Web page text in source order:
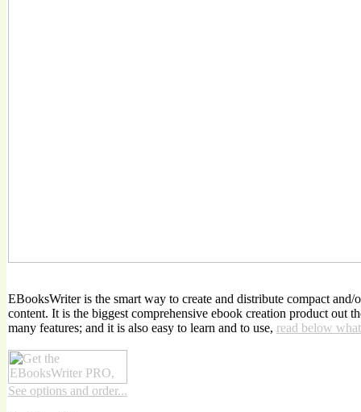
EBooksWriter is the smart way to create and distribute compact and/
content. It is the biggest comprehensive ebook creation product out
many features; and it is also easy to learn and to use, read below
See options and order...